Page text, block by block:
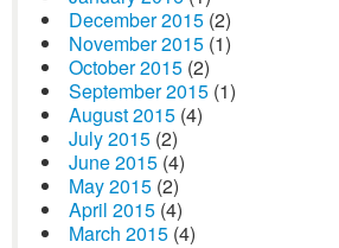
December 2015 (2)
November 2015 (1)
October 2015 (2)
September 2015 (1)
August 2015 (4)
July 2015 (2)
June 2015 (4)
May 2015 (2)
April 2015 (4)
March 2015 (4)